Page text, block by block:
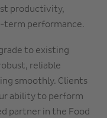
productivity,
term performance.
to existing
reliable
smoothly. Clients
ability to perform
partner in the Food